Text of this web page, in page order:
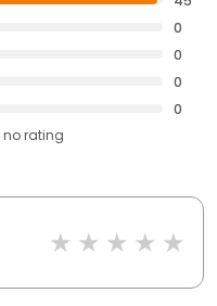
0
0
0
0
no rating